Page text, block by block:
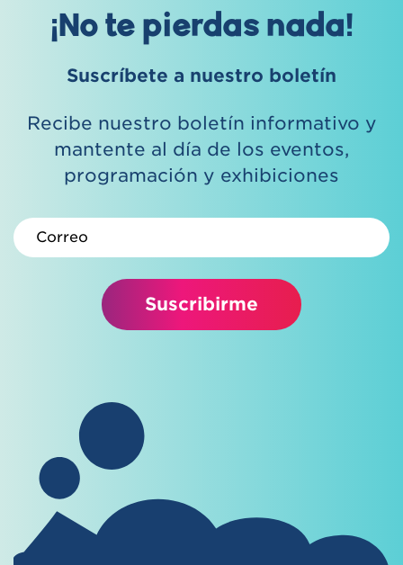
¡No te pierdas nada!
Suscríbete a nuestro boletín
Recibe nuestro boletín informativo y
mantente al día de los eventos,
programación y exhibiciones
Correo electrónico
Suscribirme